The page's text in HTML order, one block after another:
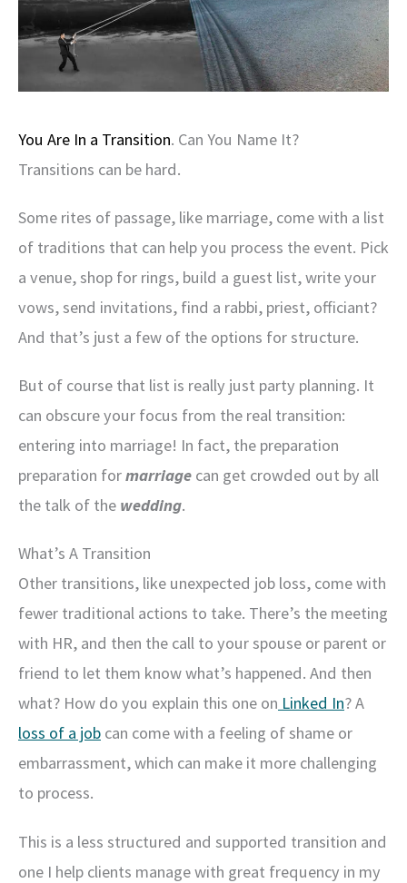
You Are In a Transition. Can You Name It?
Transitions can be hard.
Some rites of passage, like marriage, come with a list
of traditions that can help you process the event. Pick
a venue, shop for rings, build a guest list, write your
vows, send invitations, find a rabbi, priest, officiant?
And that’s just a few of the options for structure.
But of course that list is really just party planning. It
can obscure your focus from the real transition:
entering into marriage! In fact, the preparation
preparation formarriage can get crowded out by all
the talk of the wedding.
What’s A Transition
Other transitions, like unexpected job loss, come with
fewer traditional actions to take. There’s the meeting
with HR, and then the call to your spouse or parent or
friend to let them know what’s happened. And then
what? How do you explain this one on Linked In? A
loss of a job can come with a feeling of shame or
embarrassment, which can make it more challenging
to process.
This is a less structured and supported transition and
one I help clients manage with great frequency in my